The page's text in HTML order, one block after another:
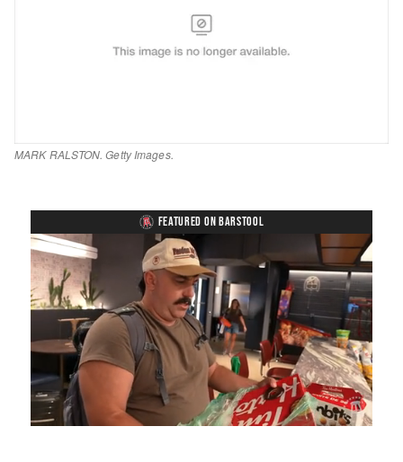
MARK RALSTON. Getty Images.
FEATURED ON BARSTOOL
Mute Loaded
5.15%
Playback
Rate
Captions